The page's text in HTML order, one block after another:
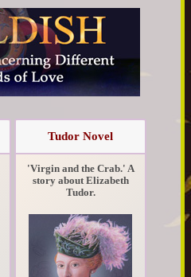
Tudor Novel
'Virgin and the Crab.' A
story about Elizabeth
Tudor.